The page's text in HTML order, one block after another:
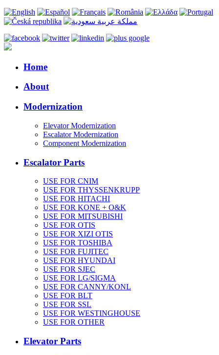
Home
About
Modernization
Elevator Modernization
Escalator Modernization
Component Modernization
Escalator Parts
USE FOR CNIM
USE FOR THYSSENKRUPP
USE FOR HITACHI
USE FOR KONE + O&K
USE FOR MITSUBISHI
USE FOR OTIS
USE FOR XIZI OTIS
USE FOR TOSHIBA
USE FOR FUJITEC
USE FOR HYUNDAI
USE FOR SJEC
USE FOR LG/SIGMA
USE FOR CANNY/KONL
USE FOR BLT
USE FOR SSL
USE FOR WESTINGHOUSE
USE FOR OTHER
Elevator Parts